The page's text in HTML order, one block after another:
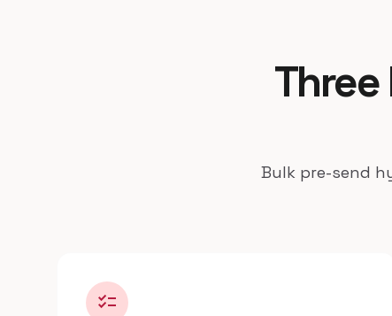
Bulk pre-send
checklist